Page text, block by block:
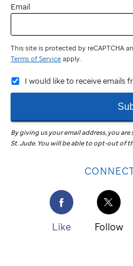
Email
This site is protected by reCAPTCHA
Terms of Service apply.
I would like to receive emails
By giving us your email address, you
St. Jude. You will be able to opt-out of
Like Follow